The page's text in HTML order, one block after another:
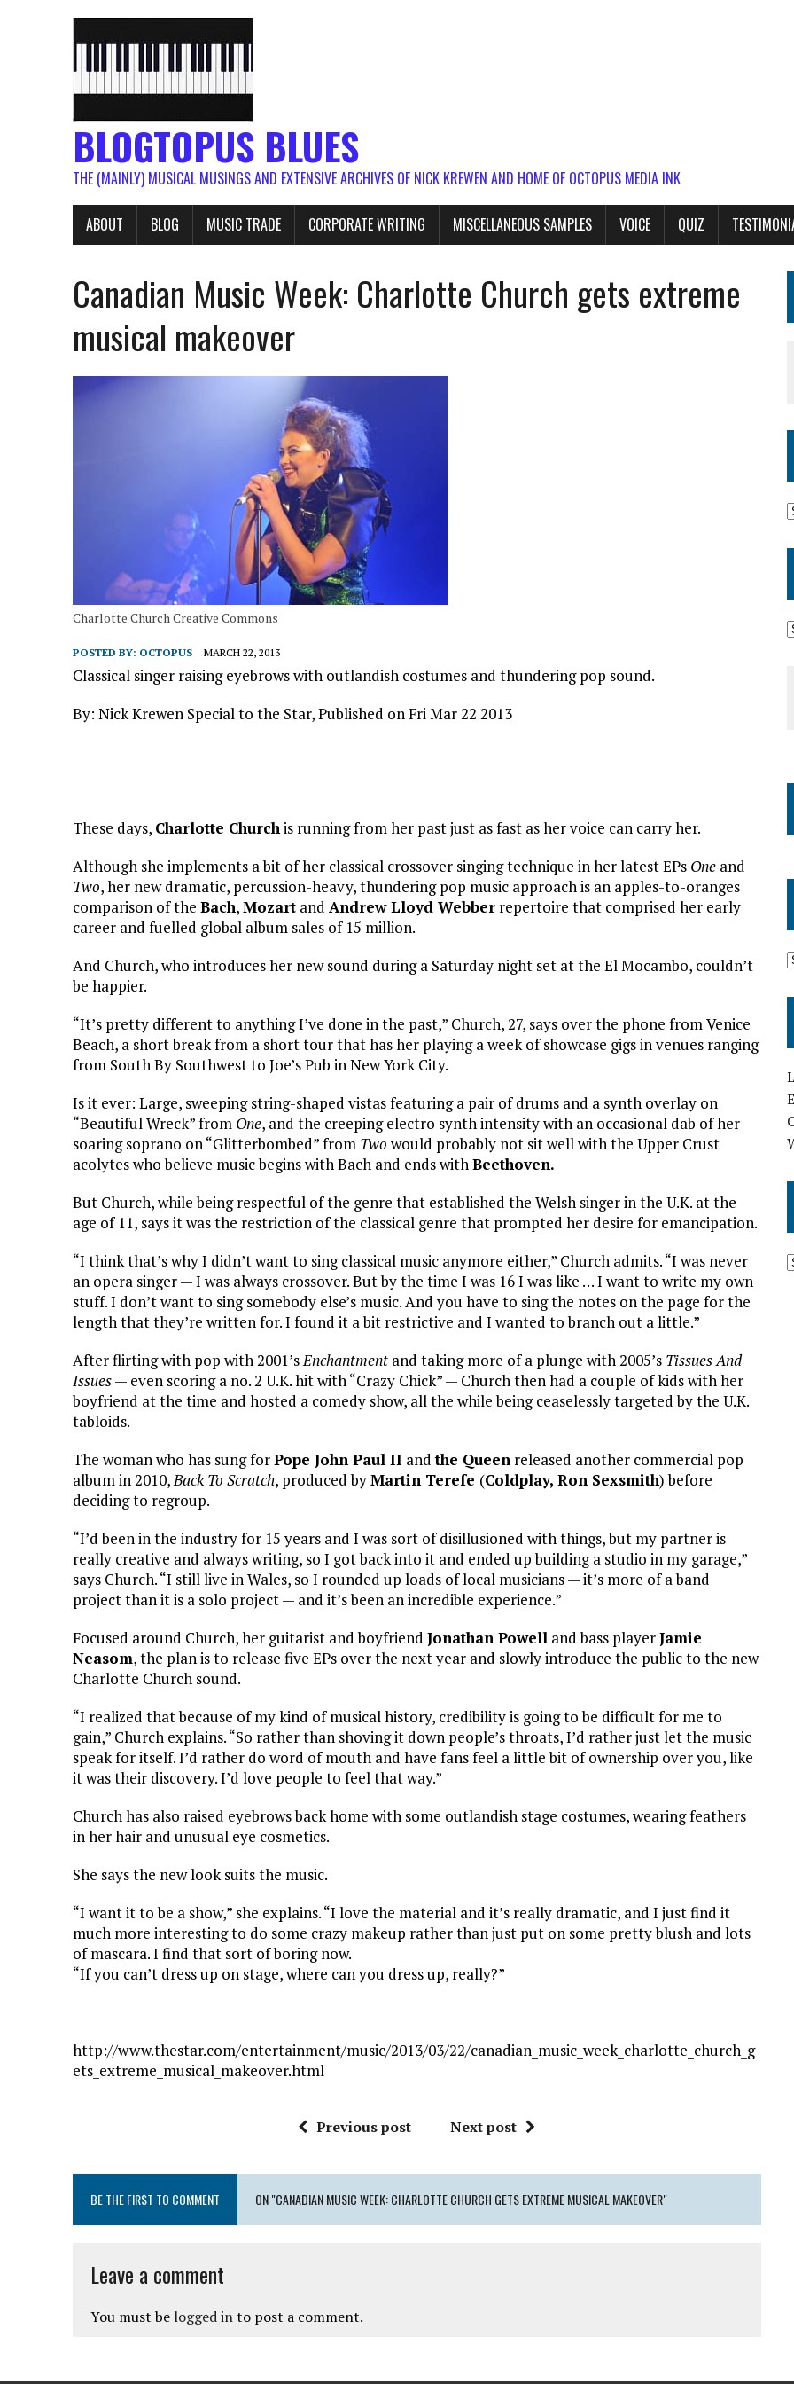
BLOGTOPUS BLUES
THE (MAINLY) MUSICAL MUSINGS AND EXTENSIVE ARCHIVES OF NICK KREWEN AND HOME OF OCTOPUS MEDIA INK
ABOUT BLOG MUSIC TRADE CORPORATE WRITING MISCELLANEOUS SAMPLES VOICE QUIZ
Canadian Music Week: Charlotte Church gets extreme
musical makeover
Charlotte Church Creative Commons
POSTED BY: OCTOPUS MARCH 22, 2013
Classical singer raising eyebrows with outlandish costumes and thundering pop sound.
By: Nick Krewen Special to the Star, Published on Fri Mar 22 2013
These days, Charlotte Churchis running from her past just as fast as her voice can carry her.
Although she implements a bit of her classical crossover singing technique in her latest EPs One and
Two, her new dramatic, percussion-heavy, thundering pop music approach is an apples-to-oranges
comparison of the Bach,Mozart and Andrew Lloyd Webber repertoire that comprised her early
career and fuelled global album sales of 15 million.
And Church, who introduces her new sound during a Saturday night set at the El Mocambo, couldn’t
be happier.
“It’s pretty different to anything I’ve done in the past,” Church, 27, says over the phone from Venice
Beach, a short break from a short tour that has her playing a week of showcase gigs in venues ranging
from South By Southwest to Joe’s Pub in New York City.
Is it ever: Large, sweeping string-shaped vistas featuring a pair of drums and a synth overlay on
“Beautiful Wreck” from One, and the creeping electro synth intensity with an occasional dab of her
soaring soprano on “Glitterbombed” from Two would probably not sit well with the Upper Crust
acolytes who believe music begins with Bach and ends withBeethoven.
But Church, while being respectful of the genre that established the Welsh singer in the U.K. at the
age of 11, says it was the restriction of the classical genre that prompted her desire for emancipation.
“I think that’s why I didn’t want to sing classical music anymore either,” Church admits. “I was never
an opera singer — I was always crossover. But by the time I was 16 I was like … I want to write my own
stuff. I don’t want to sing somebody else’s music. And you have to sing the notes on the page for the
length that they’re written for. I found it a bit restrictive and I wanted to branch out a little.”
After flirting with pop with 2001’sEnchantment and taking more of a plunge with 2005’s Tissues And
Issues— even scoring a no. 2 U.K. hit with “Crazy Chick” — Church then had a couple of kids with her
boyfriend at the time and hosted a comedy show, all the while being ceaselessly targeted by the U.K.
tabloids.
The woman who has sung forPope John Paul II andthe Queen released another commercial pop
album in 2010,Back To Scratch, produced byMartin Terefe (Coldplay, Ron Sexsmith) before
deciding to regroup.
“I’d been in the industry for 15 years and I was sort of disillusioned with things, but my partner is
really creative and always writing, so I got back into it and ended up building a studio in my garage,”
says Church. “I still live in Wales, so I rounded up loads of local musicians — it’s more of a band
project than it is a solo project — and it’s been an incredible experience.”
Focused around Church, her guitarist and boyfriend Jonathan Powell and bass playerJamie
Neasom, the plan is to release five EPs over the next year and slowly introduce the public to the new
Charlotte Church sound.
“I realized that because of my kind of musical history, credibility is going to be difficult for me to
gain,” Church explains. “So rather than shoving it down people’s throats, I’d rather just let the music
speak for itself. I’d rather do word of mouth and have fans feel a little bit of ownership over you, like
it was their discovery. I’d love people to feel that way.”
Church has also raised eyebrows back home with some outlandish stage costumes, wearing feathers
in her hair and unusual eye cosmetics.
She says the new look suits the music.
“I want it to be a show,” she explains. “I love the material and it’s really dramatic, and I just find it
much more interesting to do some crazy makeup rather than just put on some pretty blush and lots
of mascara. I find that sort of boring now.
“If you can’t dress up on stage, where can you dress up, really?”
http://www.thestar.com/entertainment/music/2013/03/22/canadian_music_week_charlotte_church_g
ets_extreme_musical_makeover.html
Previous post Next post
BE THE FIRST TO COMMENT ON "CANADIAN MUSIC WEEK: CHARLOTTE CHURCH GETS EXTREME MUSICAL MAKEOVER"
Leave a comment
You must be logged into post a comment.